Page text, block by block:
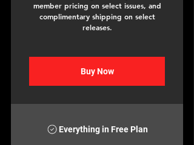
member pricing on select issues, and
complimentary shipping on select
releases.
Buy Now
Everything in Free Plan